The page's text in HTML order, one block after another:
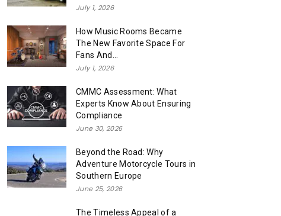
July 1, 2026
How Music Rooms Became
The New Favorite Space For
Fans And...
July 1, 2026
CMMC Assessment: What
Experts Know About Ensuring
Compliance
June 30, 2026
Beyond the Road: Why
Adventure Motorcycle Tours in
Southern Europe
June 25, 2026
The Timeless Appeal of a